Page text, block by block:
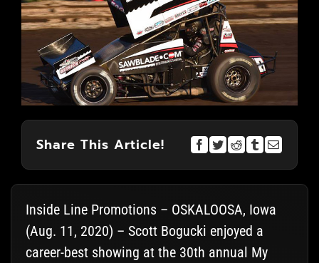
Share This Article!
Inside Line Promotions – OSKALOOSA, Iowa
(Aug. 11, 2020) – Scott Bogucki enjoyed a
career-best showing at the 30th annual My